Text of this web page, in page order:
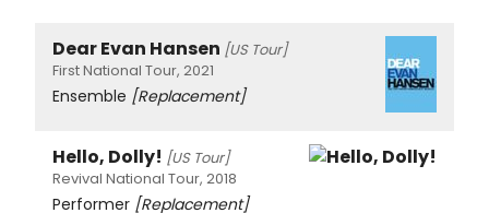
Dear Evan Hansen [US Tour]
First National Tour, 2021
Ensemble [Replacement]
Hello, Dolly! [US Tour]
Revival National Tour, 2018
Performer [Replacement]